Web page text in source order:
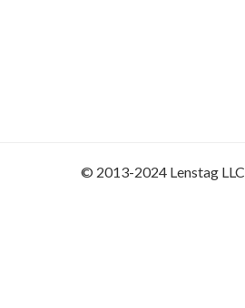
© 2013-2024 Lenstag LLC